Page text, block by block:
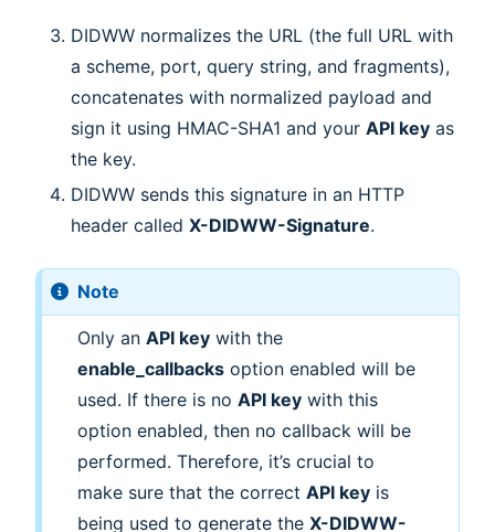
DIDWW normalizes the URL (the full URL with
a scheme, port, query string, and fragments),
concatenates with normalized payload and
sign it using HMAC-SHA1 and your API key as
the key.
DIDWW sends this signature in an HTTP
header called X-DIDWW-Signature.
Note
Only an API keywith the
enable_callbacksoption enabled will be
used. If there is no API keywith this
option enabled, then no callback will be
performed. Therefore, it’s crucial to
make sure that the correct API keyis
being used to generate the X-DIDWW-